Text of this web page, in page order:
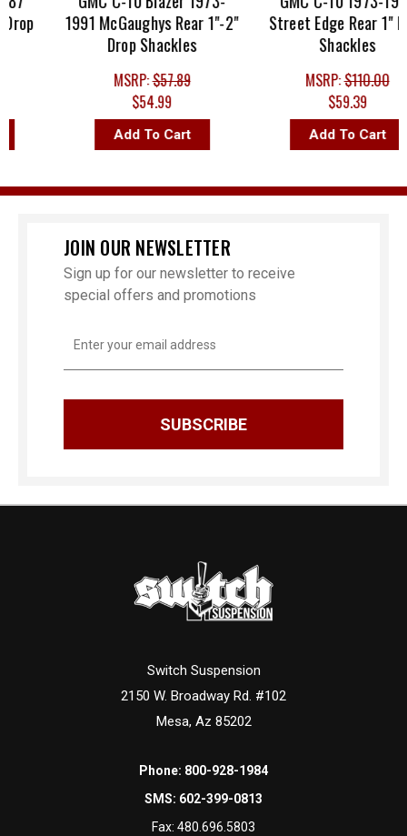
1991 McGaughys Rear 1"-2"
Drop Shackles
MSRP:$57.89
$54.99
Add To Cart
Street Edge Rear 1"
Shackles
MSRP:$110.00
$59.39
Add To Cart
JOIN OUR NEWSLETTER
Sign up for our newsletter to receive
special offers and promotions
Address
Switch Suspension
2150 W. Broadway Rd. #102
Mesa, Az 85202
Phone: 800-928-1984
SMS: 602-399-0813
Fax: 480.696.5803